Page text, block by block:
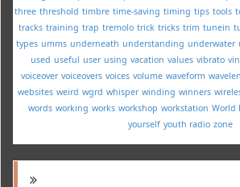
three threshold timbre time-saving timing tips tools
tracks training trap tremolo trick tricks trim tunein
types umms underneath understanding underwater
used useful user using vacation values vibrato
voiceover voiceovers voices volume waveform
websites weird wgrd whisper winding winners
words working works workshop workstation World
yourself youth radio zone